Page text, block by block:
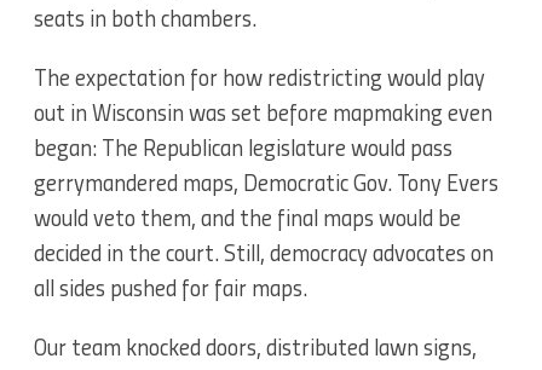
seats in both chambers.
The expectation for how redistricting would play
out in Wisconsin was set before mapmaking even
began: The Republican legislature would pass
gerrymandered maps, Democratic Gov. Tony Evers
would veto them, and the final maps would be
decided in the court. Still, democracy advocates on
all sides pushed for fair maps.
Our team knocked doors, distributed lawn signs,